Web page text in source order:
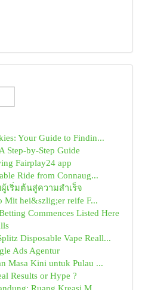
Your Guide to Findin...
Step-by-Step Guide
Fairplay24 app
Ride from Connaug...
เริ่มต้นสู่ความสำเร็จ
Mit hei&szlig;er reife F...
Commences Listed Here
Disposable Vape Reall...
Ads Agentur
Masa Kini untuk Pulau ...
Results or Hype ?